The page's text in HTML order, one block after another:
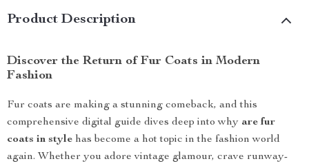
Product Description
Discover the Return of Fur Coats in Modern
Fashion
Fur coats are making a stunning comeback, and this
comprehensive digital guide dives deep into why are fur
coats in style has become a hot topic in the fashion world
again. Whether you adore vintage glamour, crave runway-